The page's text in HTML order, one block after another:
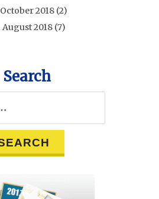
October 2018 (2)
August 2018(7)
Search